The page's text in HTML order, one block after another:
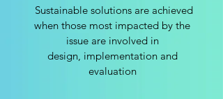
Sustainable solutions are achieved
when those most impacted by the
issue are involved in
design, implementation and
evaluation